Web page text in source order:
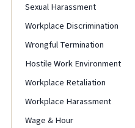
Sexual Harassment
Workplace Discrimination
Wrongful Termination
Hostile Work Environment
Workplace Retaliation
Workplace Harassment
Wage & Hour